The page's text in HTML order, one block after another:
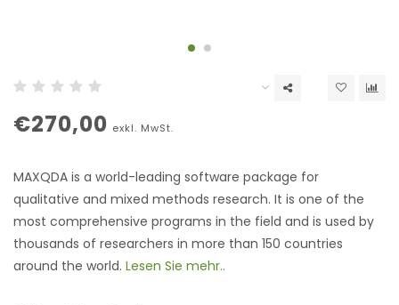
€270,00 exkl. MwSt.
MAXQDA is a world-leading software package for
qualitative and mixed methods research. It is one of the
most comprehensive programs in the field and is used by
thousands of researchers in more than 150 countries
around the world. Lesen Sie mehr..